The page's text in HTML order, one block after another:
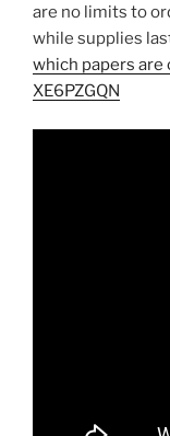
are no limits to
while supplies
which papers are
XE6PZGQN